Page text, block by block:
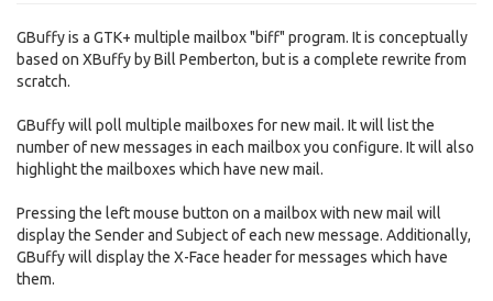
GBuffy is a GTK+ multiple mailbox "biff" program. It is conceptually
based on XBuffy by Bill Pemberton, but is a complete rewrite from
scratch.
GBuffy will poll multiple mailboxes for new mail. It will list the
number of new messages in each mailbox you configure. It will also
highlight the mailboxes which have new mail.
Pressing the left mouse button on a mailbox with new mail will
display the Sender and Subject of each new message. Additionally,
GBuffy will display the X-Face header for messages which have
them.